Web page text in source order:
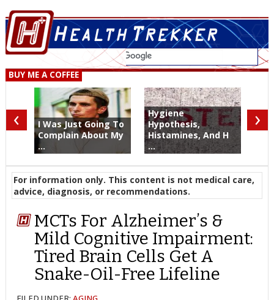
BUY ME A COFFEE
I Was Just Going To
Complain About My
...
Hygiene
Hypothesis,
Histamines, And H
...
‹ ›
For information only. This content is not medical care,
advice, diagnosis, or recommendations.
MCTs For Alzheimer’s &
Mild Cognitive Impairment:
Tired Brain Cells Get A
Snake-Oil-Free Lifeline